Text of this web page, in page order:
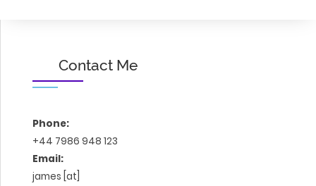
Contact Me
Phone:
+44 7986 948 123
Email:
james [at]